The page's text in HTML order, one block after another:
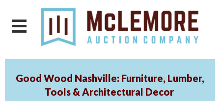
Good Wood Nashville: Furniture, Lumber,
Tools & Architectural Decor